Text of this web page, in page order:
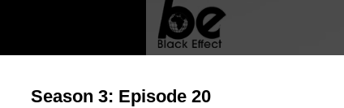
Season 3: Episode 20